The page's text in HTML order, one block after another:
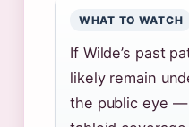
WHAT TO WATCH
If Wilde’s past
likely remain
the public eye —